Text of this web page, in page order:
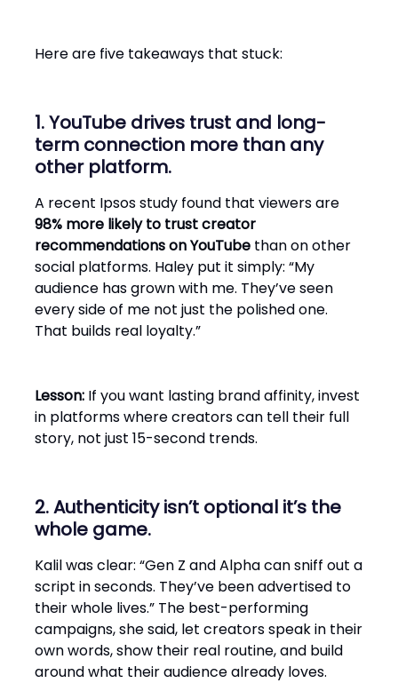
Here are five takeaways that stuck:
1. YouTube drives trust and long-
term connection more than any
other platform.
A recent Ipsos study found that viewers are
98% more likely to trust creator
recommendations on YouTube than on other
social platforms. Haley put it simply: “My
audience has grown with me. They’ve seen
every side of me not just the polished one.
That builds real loyalty.”
Lesson: If you want lasting brand affinity, invest
in platforms where creators can tell their full
story, not just 15-second trends.
2. Authenticity isn’t optional it’s the
whole game.
Kalil was clear: “Gen Z and Alpha can sniff out a
script in seconds. They’ve been advertised to
their whole lives.” The best-performing
campaigns, she said, let creators speak in their
own words, show their real routine, and build
around what their audience already loves.